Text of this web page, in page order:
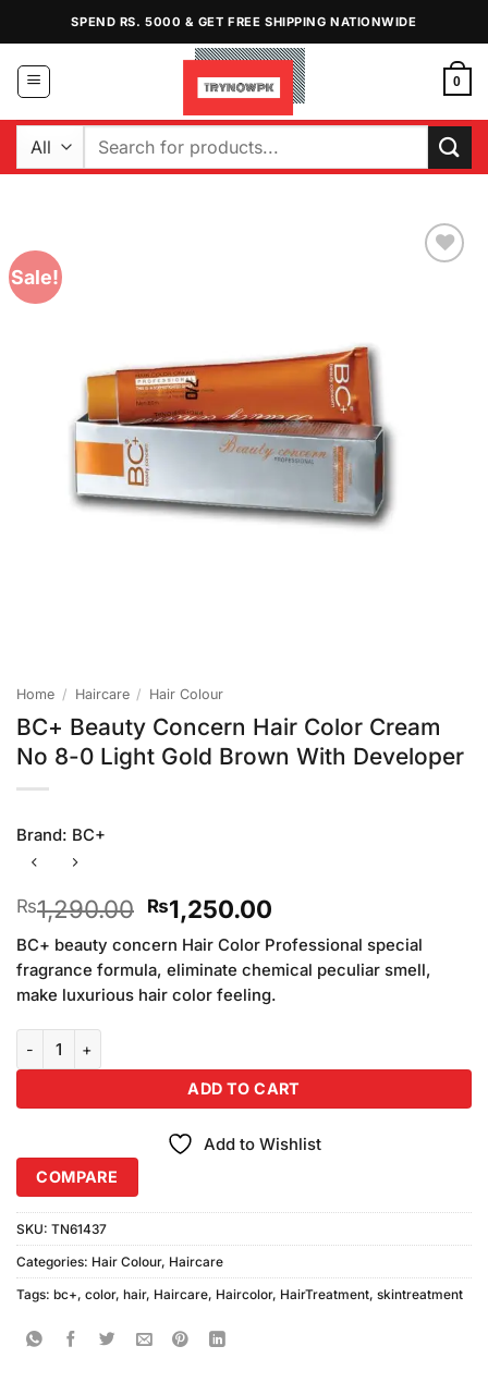
content
SPEND RS. 5000 & GET FREE SHIPPING NATIONWIDE
0
Search
Sale!
Home / Haircare / Hair Colour
BC+ Beauty Concern Hair Color Cream
No 8-0 Light Gold Brown With Developer
Brand: BC+
₨1,290.00 Original
price
was:
₨1,290.00.
₨1,250.00Current
price
is:
₨1,250.00.
BC+ beauty concern Hair Color Professional special
fragrance formula, eliminate chemical peculiar smell,
make luxurious hair color feeling.
ADD TO CART
Add to Wishlist
COMPARE
SKU: TN61437
Categories: Hair Colour, Haircare
Tags: bc+, color, hair, Haircare, Haircolor, HairTreatment, skintreatment